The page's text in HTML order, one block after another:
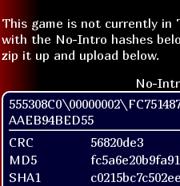
This game is not currently in
with the No-Intro hashes
zip it up and upload below.
No-
AAEB94BED55
CRC
56820de3
MD5
SHA1